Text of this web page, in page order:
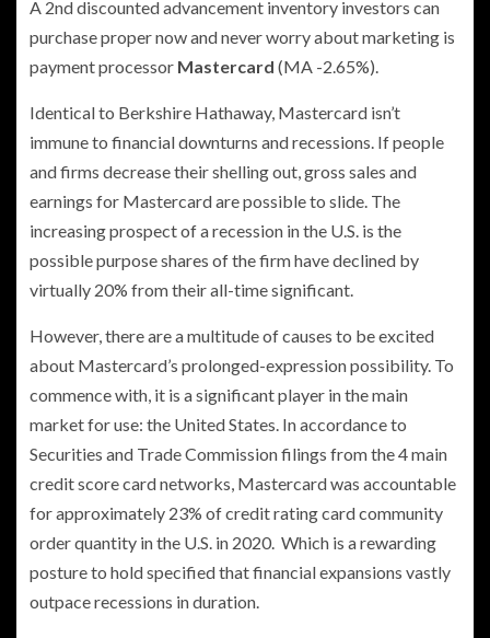
A 2nd discounted advancement inventory investors can
purchase proper now and never worry about marketing is
payment processor Mastercard (MA -2.65%)
Identical to Berkshire Hathaway, Mastercard isn’t
immune to financial downturns and recessions. If people
and firms decrease their shelling out, gross sales and
earnings for Mastercard are possible to slide. The
increasing prospect of a recession in the U.S. is the
possible purpose shares of the firm have declined by
virtually 20% from their all-time significant.
However, there are a multitude of causes to be excited
about Mastercard’s prolonged-expression possibility. To
commence with, it is a significant player in the main
market for use: the United States. In accordance to
Securities and Trade Commission filings from the 4 main
credit score card networks, Mastercard was accountable
for approximately 23% of credit rating card community
order quantity in the U.S. in 2020. Which is a rewarding
posture to hold specified that financial expansions vastly
outpace recessions in duration.